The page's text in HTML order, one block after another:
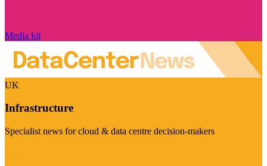
Media kit
UK
Infrastructure
Specialist news for cloud & data centre decision-makers